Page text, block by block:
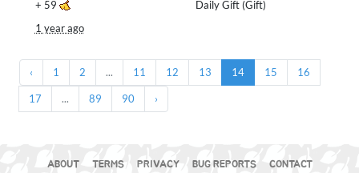
+ 59
Daily Gift (Gift)
1 year ago
‹ 1 2 ... 11 12 13 14 15 16
17 ... 89 90 ›
ABOUT TERMS PRIVACY BUG REPORTS CONTACT